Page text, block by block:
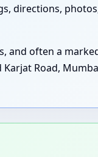
directions,
and often a
Road,